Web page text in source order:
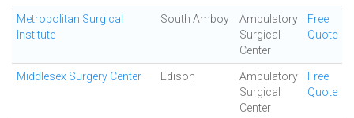
Metropolitan Surgical
Institute
South Amboy
Ambulatory
Surgical
Center
Free
Quote
Middlesex Surgery Center Edison
Ambulatory
Surgical
Center
Free
Quote